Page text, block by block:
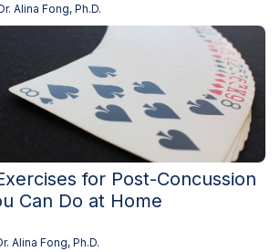
Alina Fong, Ph.D.
for Post-Concussion
Can Do at Home
Alina Fong, Ph.D.